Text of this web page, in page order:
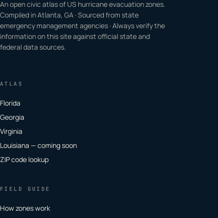
An open civic atlas of US hurricane evacuation zones.
Compiled in Atlanta, GA · Sourced from state
emergency management agencies · Always verify the
information on this site against official state and
federal data sources.
ATLAS
Florida
Georgia
Virginia
Louisiana — coming soon
ZIP code lookup
FIELD GUIDE
How zones work